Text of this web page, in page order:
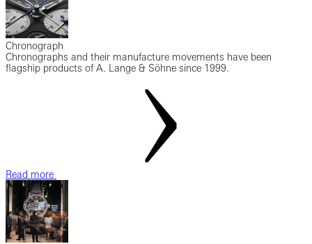
Chronograph
Chronographs and their manufacture movements have been
flagship products of A. Lange & Söhne since 1999.
Read more